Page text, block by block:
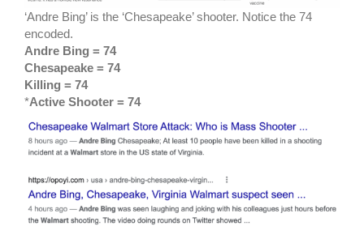
‘Andre Bing’ is the ‘Chesapeake’ shooter. Notice the 74
encoded.
Andre Bing = 74
Chesapeake = 74
Killing = 74
*Active Shooter = 74